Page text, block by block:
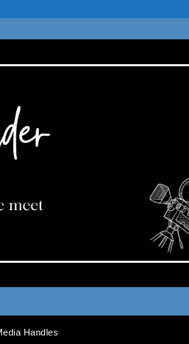
Handles